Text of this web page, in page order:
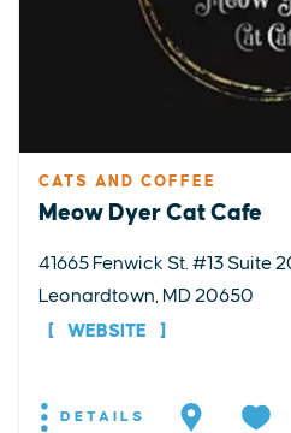
CATS AND COFFEE
Meow Dyer Cat Cafe
41665 Fenwick St. #13 Suite
Leonardtown, MD 20650
WEBSITE
DETAILS